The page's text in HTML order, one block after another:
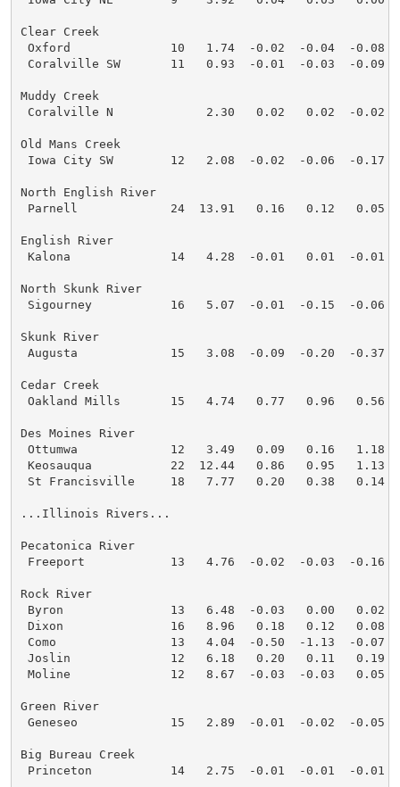
Clear Creek
Oxford              10   1.74  -0.02  -0.04  -0.08
Coralville SW       11   0.93  -0.01  -0.03  -0.09
Muddy Creek
Coralville N             2.30   0.02   0.02  -0.02
Old Mans Creek
Iowa City SW        12   2.08  -0.02  -0.06  -0.17
North English River
Parnell             24  13.91   0.16   0.12   0.05
English River
Kalona              14   4.28  -0.01   0.01  -0.01
North Skunk River
Sigourney           16   5.07  -0.01  -0.15  -0.06
Skunk River
Augusta             15   3.08  -0.09  -0.20  -0.37
Cedar Creek
Oakland Mills       15   4.74   0.77   0.96   0.56
Des Moines River
Ottumwa             12   3.49   0.09   0.16   1.18
Keosauqua           22  12.44   0.86   0.95   1.13
St Francisville     18   7.77   0.20   0.38   0.14
...Illinois Rivers...
Pecatonica River
Freeport            13   4.76  -0.02  -0.03  -0.16
Rock River
Byron               13   6.48  -0.03   0.00   0.02
Dixon               16   8.96   0.18   0.12   0.08
Como                13   4.04  -0.50  -1.13  -0.07
Joslin              12   6.18   0.20   0.11   0.19
Moline              12   8.67  -0.03  -0.03   0.05
Green River
Geneseo             15   2.89  -0.01  -0.02  -0.05
Big Bureau Creek
Princeton           14   2.75  -0.01  -0.01  -0.01